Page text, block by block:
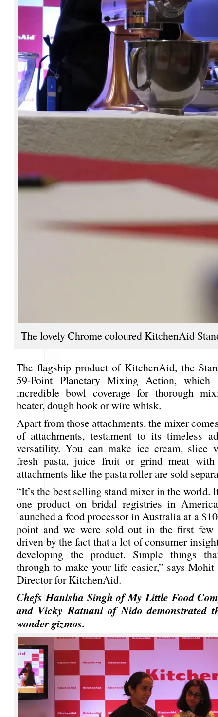
The lovely Chrome coloured KitchenAid
The flagship product of KitchenAid, the
59-Point Planetary Mixing Action, which
incredible bowl coverage for thorough
beater, dough hook or wire whisk.
Apart from those attachments, the mixer
of attachments, testament to its timeless
versatility. You can make ice cream, slice
fresh pasta, juice fruit or grind meat
attachments like the pasta roller are sold
“It’s the best selling stand mixer in the world.
one product on bridal registries in
launched a food processor in Australia at a
point and we were sold out in the first few
driven by the fact that a lot of consumer
developing the product. Simple things
through to make your life easier,” says
Director for KitchenAid.
Chefs Hanisha Singh of My Little Food
and Vicky Ratnani of Nido demonstrated
wonder gizmos.